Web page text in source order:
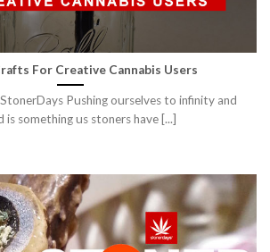
For Creative Cannabis Users
Pushing ourselves to infinity and
is something us stoners have [...]